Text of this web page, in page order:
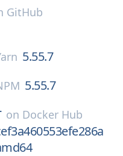
GitHub
5.55.7
5.55.7
on Docker Hub